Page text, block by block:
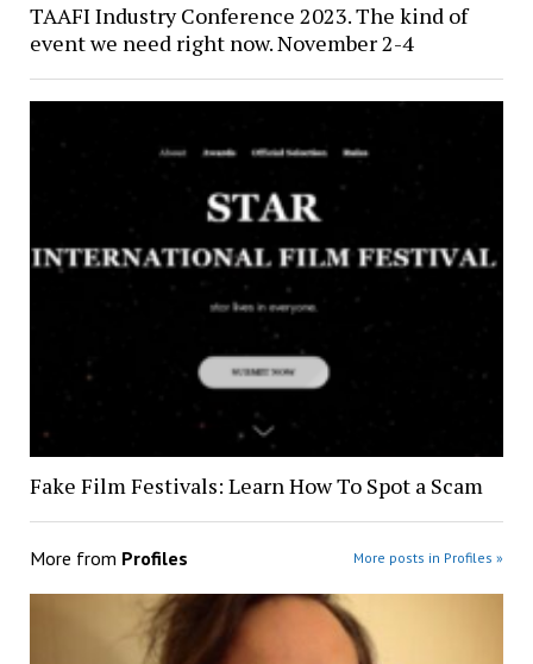
TAAFI Industry Conference 2023. The kind of
event we need right now. November 2-4
Fake Film Festivals: Learn How To Spot a Scam
More from Profiles More posts in Profiles »